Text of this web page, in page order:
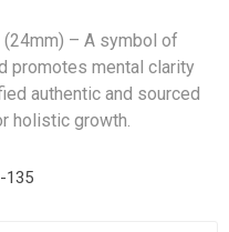
(24mm) – A symbol of
promotes mental clarity
authentic and sourced
holistic growth.
135